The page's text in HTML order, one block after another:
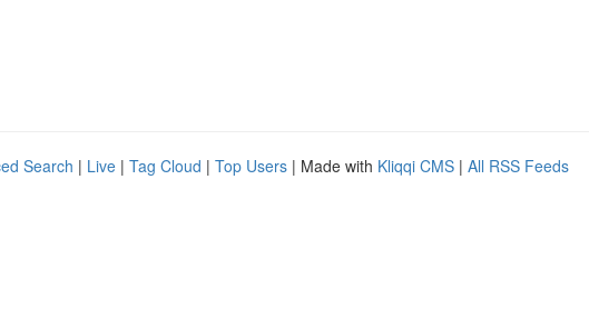
Search | Live | Tag Cloud | Top Users | Made with Kliqqi CMS | All RSS Feeds